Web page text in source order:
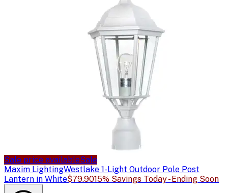
Sale price availableSale
Maxim LightingWestlake 1-Light Outdoor Pole Post
Lantern in White$79.9015% Savings Today - Ending Soon